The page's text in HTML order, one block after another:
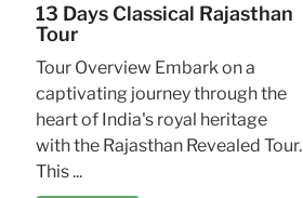
13 Days Classical Rajasthan
Tour
Tour Overview Embark on a
captivating journey through the
heart of India's royal heritage
with the Rajasthan Revealed Tour.
This ...